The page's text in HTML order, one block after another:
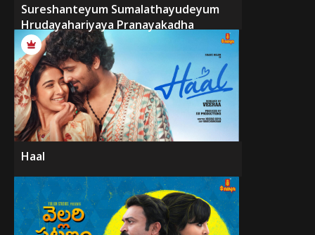
Sureshanteyum Sumalathayudeyum
Hrudayahariyaya Pranayakadha
Haal